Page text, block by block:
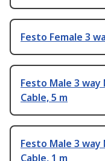
Festo Female 3
Festo Male 3
Cable, 5 m
Festo Male 3
Cable, 1 m